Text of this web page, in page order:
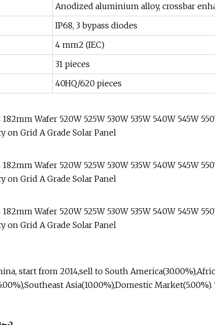
Anodized aluminium alloy, crossbar
IP68, 3 bypass diodes
4 mm2 (IEC)
31 pieces
40HQ/620 pieces
start from 2014,sell to South
Asia(10.00%),Domestic